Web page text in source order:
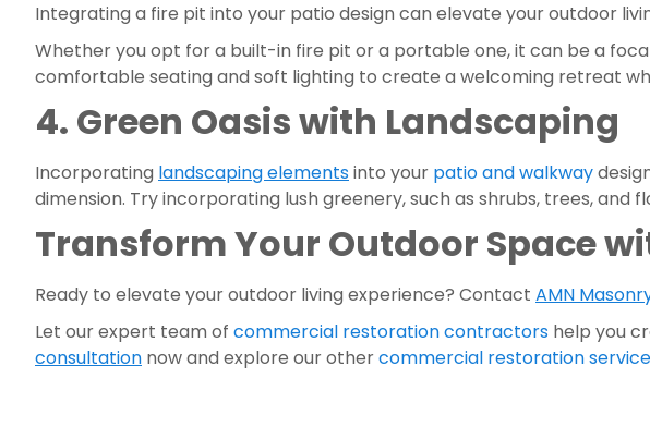
Integrating a fire pit into your patio design can elevate your outdoor
Whether you opt for a built-in fire pit or a portable one, it can be a
comfortable seating and soft lighting to create a welcoming retreat
4. Green Oasis with Landscaping
Incorporating landscaping elements into your patio and walkway
dimension. Try incorporating lush greenery, such as shrubs, trees,
Transform Your Outdoor Space
Ready to elevate your outdoor living experience? Contact AMN
Let our expert team of commercial restoration contractors help you
consultation now and explore our other commercial restoration